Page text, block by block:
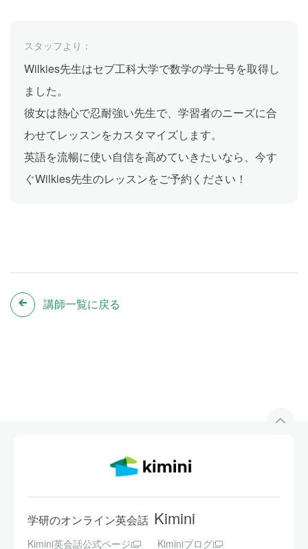
スタッフより：
Wilkies先生はセブ工科大学で数学の学士号を取得し
ました。
彼女は熱心で忍耐強い先生で、学習者のニーズに合
わせてレッスンをカスタマイズします。
英語を流暢に使い自信を高めていきたいなら、今す
ぐWilkies先生のレッスンをご予約ください！
講師一覧に戻る
学研のオンライン英会話 Kimini
Kimini英会話公式ページ Kiminiブログ